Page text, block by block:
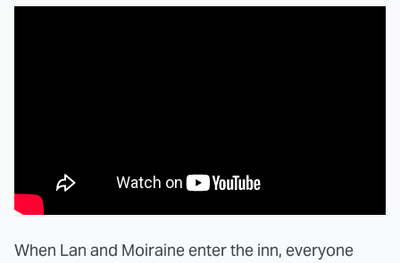
When Lan and Moiraine enter the inn, everyone